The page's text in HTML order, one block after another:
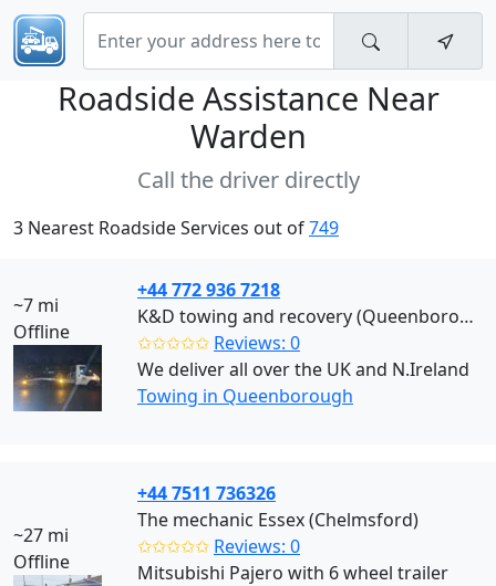
Roadside Assistance Near
Warden
Call the driver directly
3 Nearest Roadside Services out of749
~7 mi
Offline
+44 772 936 7218
K&D towing and recovery (Queenborough)
✩✩✩✩✩ Reviews: 0
We deliver all over the UK and N.Ireland
Towing in Queenborough
~27 mi
Offline
+44 7511 736326
The mechanic Essex (Chelmsford)
✩✩✩✩✩ Reviews: 0
Mitsubishi Pajero with 6 wheel trailer